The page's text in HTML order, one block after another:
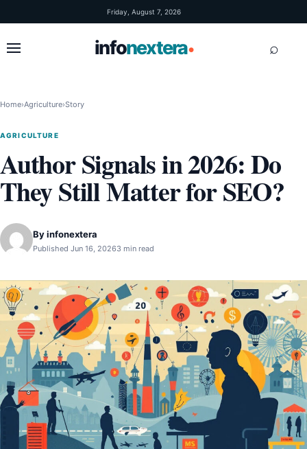
Friday, August 7, 2026
infonextera• ⌕
Home›Agriculture›Story
AGRICULTURE
Author Signals in 2026: Do
They Still Matter for SEO?
Byinfonextera
Published Jun 16, 20263 min read